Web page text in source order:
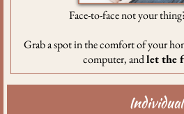
Face-to-face not your
Grab a spot in the comfort of your
computer, andlet the
Individual